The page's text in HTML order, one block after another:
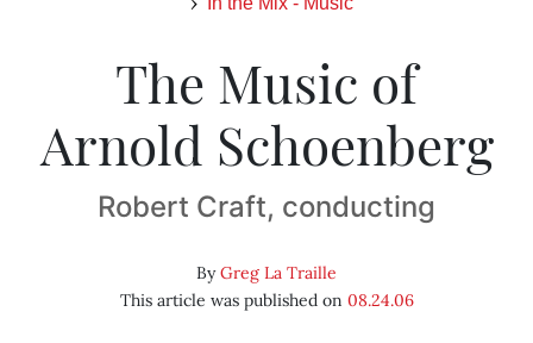
The Music of
Arnold Schoenberg
Robert Craft, conducting
ByGreg La Traille
This article was published on 08.24.06